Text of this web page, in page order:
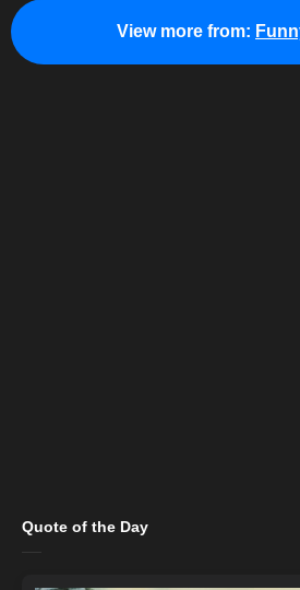
View more from:
Quote of the Day